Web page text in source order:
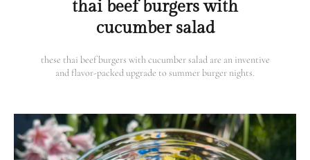
thai beef burgers with
cucumber salad
these thai beef burgers with cucumber salad are an inventive
and flavor-packed upgrade to summer burger nights.